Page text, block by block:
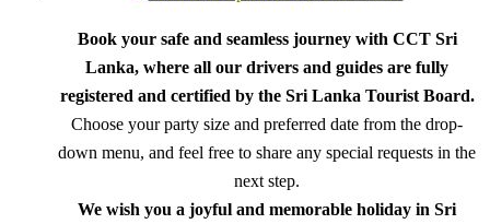
Book your safe and seamless journey with CCT Sri
Lanka, where all our drivers and guides are fully
registered and certified by the Sri Lanka Tourist Board.
Choose your party size and preferred date from the drop-
down menu, and feel free to share any special requests in the
next step.
We wish you a joyful and memorable holiday in Sri